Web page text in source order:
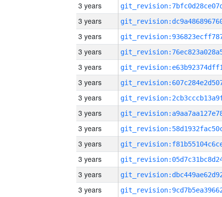
3 years
3 years
3 years
3 years
3 years
3 years
3 years
3 years
3 years
3 years
3 years
3 years
3 years